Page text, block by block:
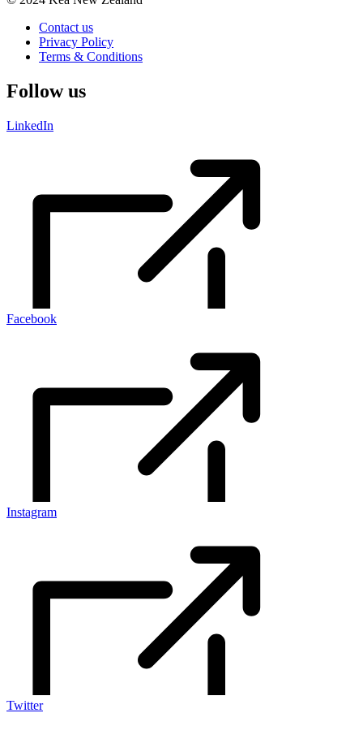
Contact us
Privacy Policy
Terms & Conditions
Follow us
LinkedIn
Facebook
Instagram
Twitter